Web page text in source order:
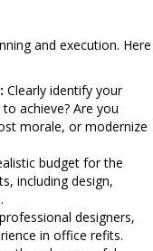
and execution. Here
Clearly identify your
achieve? Are you
morale, or modernize
budget for the
including design,
designers,
in office refits.